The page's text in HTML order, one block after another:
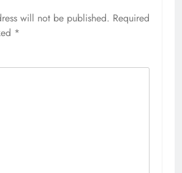
will not be published. Required
*